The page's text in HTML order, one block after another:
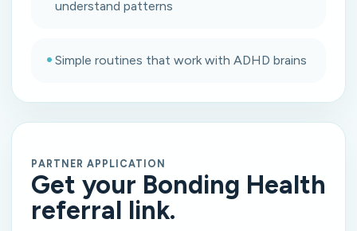
understand patterns
• Simple routines that work with ADHD brains
PARTNER APPLICATION
Get your Bonding Health
referral link.